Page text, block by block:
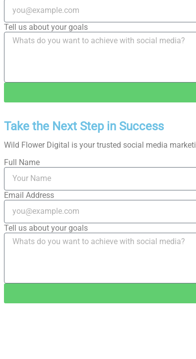
Tell us about your goals
Take the Next Step in Success
Wild Flower Digital is your trusted social media
Full Name
Email Address
Tell us about your goals